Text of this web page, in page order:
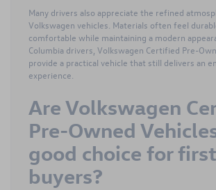
Many drivers also appreciate the refined
Volkswagen vehicles. Materials often feel
comfortable while maintaining a modern
Columbia drivers, Volkswagen Certified Pre-
provide a practical vehicle that still delivers an
experience.
Are Volkswagen
Pre-Owned
good choice for
buyers?